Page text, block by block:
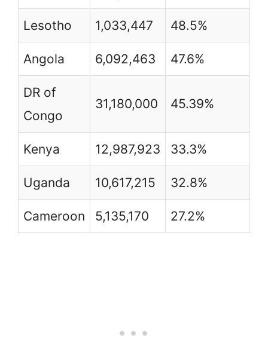
Lesotho 1,033,447 48.5%
Angola 6,092,463 47.6%
DR of
Congo
31,180,000 45.39%
Kenya 12,987,923 33.3%
Uganda 10,617,215 32.8%
Cameroon 5,135,170 27.2%